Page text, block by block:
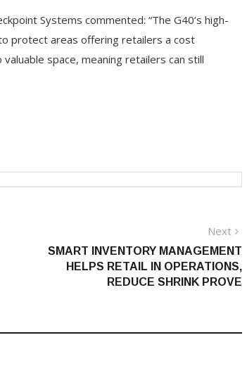
Systems commented: “The G40’s high-
protect areas offering retailers a cost
space, meaning retailers can still
Next
SMART INVENTORY MANAGEMENT
HELPS RETAIL IN OPERATIONS,
REDUCE SHRINK PROVE